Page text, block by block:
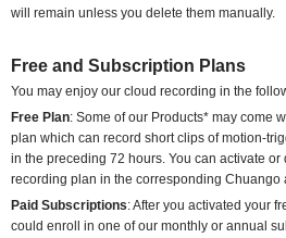
will remain unless you delete them manually.
Free and Subscription Plans
You may enjoy our cloud recording in the
Free Plan: Some of our Products* may come
plan which can record short clips of motion-
in the preceding 72 hours. You can activate or
recording plan in the corresponding Chuango
Paid Subscriptions: After you activated your
could enroll in one of our monthly or annual